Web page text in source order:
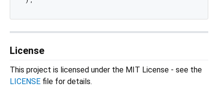
License
This project is licensed under the MIT License - see the
LICENSE file for details.